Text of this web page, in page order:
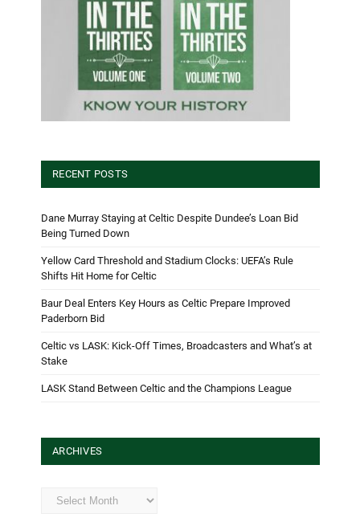
RECENT POSTS
Dane Murray Staying at Celtic Despite Dundee’s Loan Bid
Being Turned Down
Yellow Card Threshold and Stadium Clocks: UEFA’s Rule
Shifts Hit Home for Celtic
Baur Deal Enters Key Hours as Celtic Prepare Improved
Paderborn Bid
Celtic vs LASK: Kick-Off Times, Broadcasters and What’s at
Stake
LASK Stand Between Celtic and the Champions League
ARCHIVES
Archives